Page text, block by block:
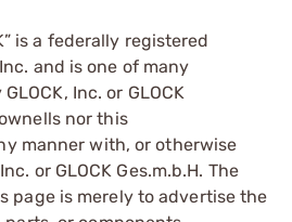
is a federally registered
and is one of many
Inc. or GLOCK
nor this
manner with, or otherwise
or GLOCK Ges.m.b.H. The
page is merely to advertise the